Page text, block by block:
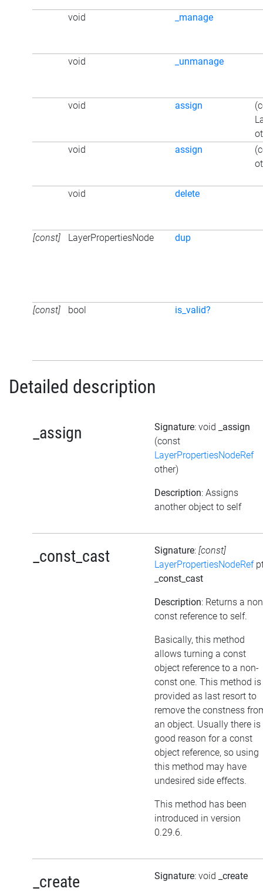
void _manage
void _unmanage
void assign
void
assign
void delete
[const] LayerPropertiesNode dup
[const] bool is_valid?
Detailed description
_assign Signature: void
_assign
(const
LayerPropertiesNodeRef
other)
Description: Assigns
another object to self
_const_cast Signature: [const]
LayerPropertiesNodeRef
_const_cast
Description: Returns a
const reference to self.
Basically, this method
allows turning a const
object reference to a non-
const one. This method is
provided as last resort to
remove the constness
an object. Usually there is
good reason for a const
object reference, so using
this method may have
undesired side effects.
This method has been
introduced in version
0.29.6.
_create Signature: void _create